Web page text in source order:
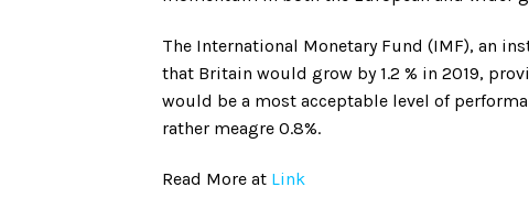
The International Monetary Fund (IMF), an
that Britain would grow by 1.2 % in 2019,
would be a most acceptable level of
rather meagre 0.8%.
Read More at Link